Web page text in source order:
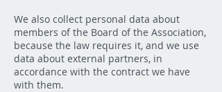
We also collect personal data about
members of the Board of the Association,
because the law requires it, and we use
data about external partners, in
accordance with the contract we have
with them.